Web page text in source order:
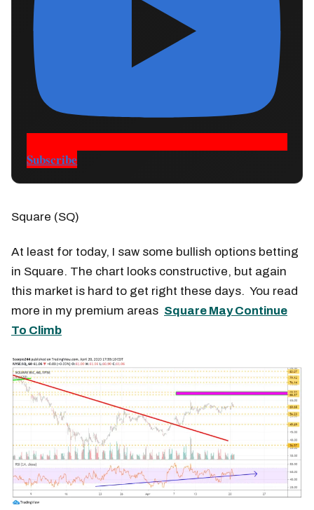
Subscribe
Square (SQ)
At least for today, I saw some bullish options betting
in Square. The chart looks constructive, but again
this market is hard to get right these days. You read
more in my premium areas Square May Continue
To Climb